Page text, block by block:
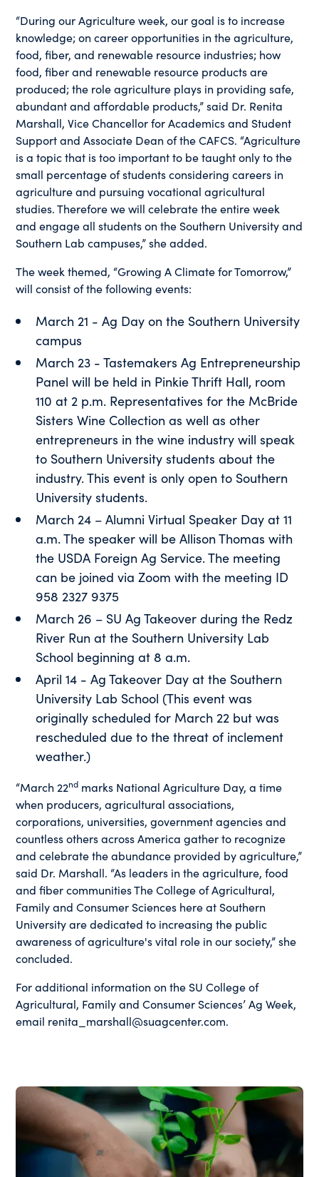
“During our Agriculture week, our goal is to increase
knowledge; on career opportunities in the agriculture,
food, fiber, and renewable resource industries; how
food, fiber and renewable resource products are
produced; the role agriculture plays in providing safe,
abundant and affordable products,” said Dr. Renita
Marshall, Vice Chancellor for Academics and Student
Support and Associate Dean of the CAFCS. “Agriculture
is a topic that is too important to be taught only to the
small percentage of students considering careers in
agriculture and pursuing vocational agricultural
studies. Therefore we will celebrate the entire week
and engage all students on the Southern University and
Southern Lab campuses,” she added.
The week themed, “Growing A Climate for Tomorrow,”
will consist of the following events:
March 21 - Ag Day on the Southern University
campus
March 23 - Tastemakers Ag Entrepreneurship
Panel will be held in Pinkie Thrift Hall, room
110 at 2 p.m. Representatives for the McBride
Sisters Wine Collection as well as other
entrepreneurs in the wine industry will speak
to Southern University students about the
industry. This event is only open to Southern
University students.
March 24 – Alumni Virtual Speaker Day at 11
a.m. The speaker will be Allison Thomas with
the USDA Foreign Ag Service. The meeting
can be joined via Zoom with the meeting ID
958 2327 9375
March 26 – SU Ag Takeover during the Redz
River Run at the Southern University Lab
School beginning at 8 a.m.
April 14 - Ag Takeover Day at the Southern
University Lab School (This event was
originally scheduled for March 22 but was
rescheduled due to the threat of inclement
weather.)
“March 22nd marks National Agriculture Day, a time
when producers, agricultural associations,
corporations, universities, government agencies and
countless others across America gather to recognize
and celebrate the abundance provided by agriculture,”
said Dr. Marshall. “As leaders in the agriculture, food
and fiber communities The College of Agricultural,
Family and Consumer Sciences here at Southern
University are dedicated to increasing the public
awareness of agriculture's vital role in our society,” she
concluded.
For additional information on the SU College of
Agricultural, Family and Consumer Sciences’ Ag Week,
email renita_marshall@suagcenter.com.